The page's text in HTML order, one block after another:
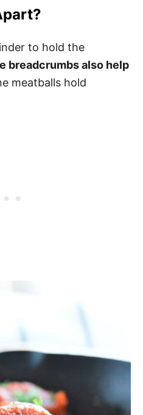
to hold the
breadcrumbs also help
meatballs hold